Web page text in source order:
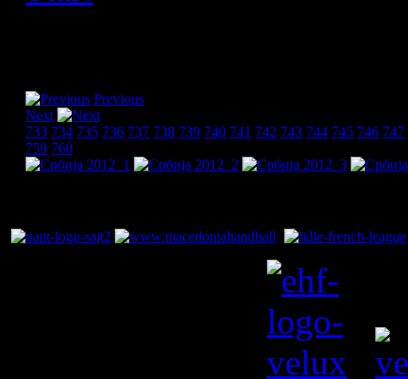
Previous
Next
733 734 735 736 737 738 739 740 741 742 743 744 745 746 747
759 760